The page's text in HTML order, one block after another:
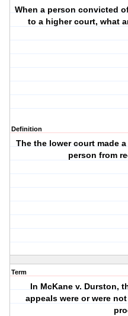
When a person convicted
to a higher court, what
Definition
The the lower court made
person from
Term
In McKane v. Durston,
appeals were or were